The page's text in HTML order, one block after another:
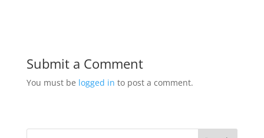
Submit a Comment
You must be logged in to post a comment.